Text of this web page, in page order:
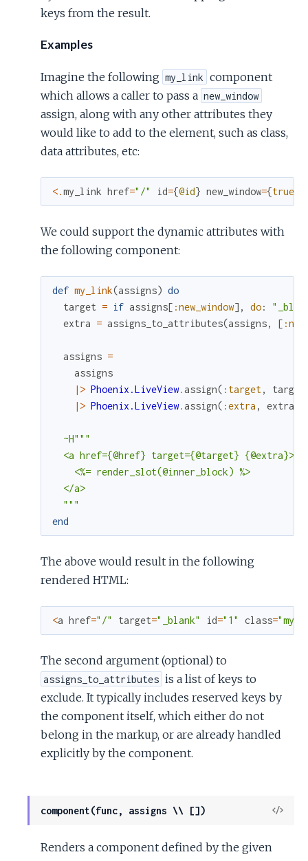
keys from the result.
Examples
Imagine the following my_link component
which allows a caller to pass a new_window
assign, along with any other attributes they
would like to add to the element, such as class,
data attributes, etc:
<.my_link href="/" id={@id} new_window={true
We could support the dynamic attributes with
the following component:
def my_link(assigns) do
target = if assigns[ :new_window] , do:
extra = assigns_to_attributes(assigns, [
assigns =
assigns
|> Phoenix.LiveView.assign( :target, target
|> Phoenix.LiveView.assign( :extra , extra
~H"""
  <a href={@href} target={@target} {@extra}>
    <%= render_slot(@inner_block) %>
  </a>
  """
end
The above would result in the following
rendered HTML:
<a href="/" target="_blank" id="1" class="my-
The second argument (optional) to
assigns_to_attributes is a list of keys to
exclude. It typically includes reserved keys by
the component itself, which either do not
belong in the markup, or are already handled
explicitly by the component.
component(func, assigns \\ [])
View
Renders a component defined by the given